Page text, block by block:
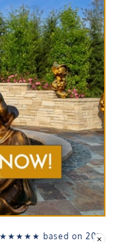
★★★★★ based on 207